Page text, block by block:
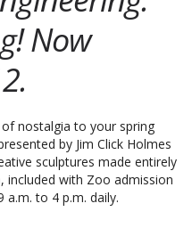
Now
nostalgia to your spring
by Jim Click Holmes
sculptures made entirely
included with Zoo admission
to 4 p.m. daily.